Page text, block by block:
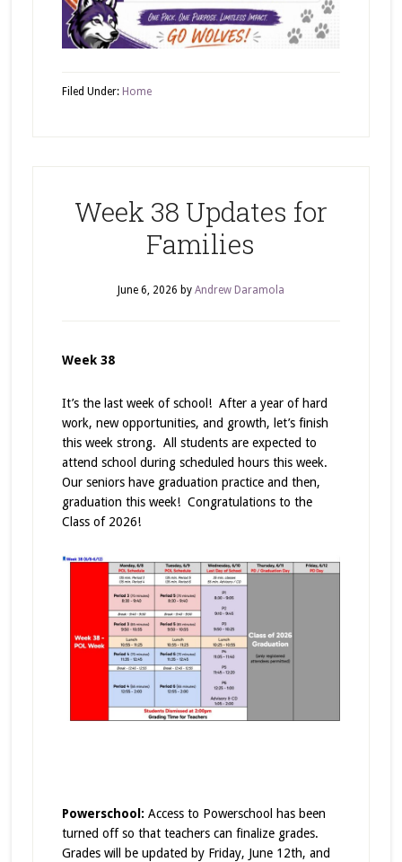
Filed Under: Home
Week 38 Updates for
Families
June 6, 2026 by Andrew Daramola
Week 38
It’s the last week of school! After a year of hard
work, new opportunities, and growth, let’s finish
this week strong. All students are expected to
attend school during scheduled hours this week.
Our seniors have graduation practice and then,
graduation this week! Congratulations to the
Class of 2026!
Powerschool: Access to Powerschool has been
turned off so that teachers can finalize grades.
Grades will be updated by Friday, June 12th, and